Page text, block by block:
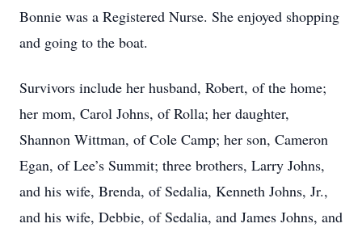
Bonnie was a Registered Nurse. She enjoyed shopping
and going to the boat.
Survivors include her husband, Robert, of the home;
her mom, Carol Johns, of Rolla; her daughter,
Shannon Wittman, of Cole Camp; her son, Cameron
Egan, of Lee’s Summit; three brothers, Larry Johns,
and his wife, Brenda, of Sedalia, Kenneth Johns, Jr.,
and his wife, Debbie, of Sedalia, and James Johns, and